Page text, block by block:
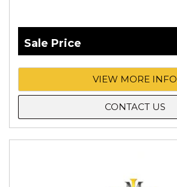
Sale Price
VIEW MORE INFO
CONTACT US